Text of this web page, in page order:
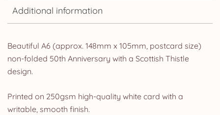
Additional information
Beautiful A6 (approx. 148mm x 105mm, postcard size)
non-folded 50th Anniversary with a Scottish Thistle
design.
Printed on 250gsm high-quality white card with a
writable, smooth finish.